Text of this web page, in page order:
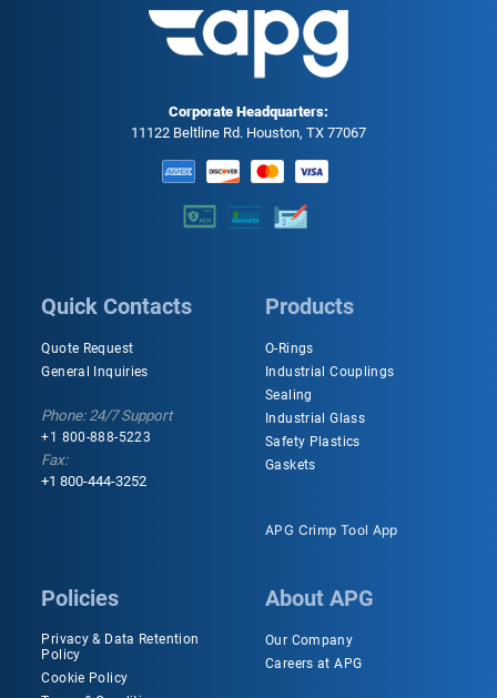
Corporate Headquarters:
11122 Beltline Rd. Houston, TX 77067
Quick Contacts
Quote Request
General Inquiries
Phone: 24/7 Support
+1 800-888-5223
Fax:
+1 800-444-3252
Products
O-Rings
Industrial Couplings
Sealing
Industrial Glass
Safety Plastics
Gaskets
APG Crimp Tool App
Policies
Privacy & Data Retention
Policy
Cookie Policy
About APG
Our Company
Careers at APG